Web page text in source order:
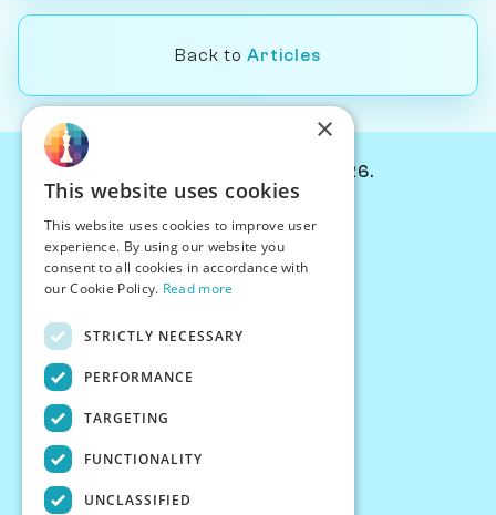
Back to Articles
© Chessiverse 2024-2026.
PersonaPlay™
Chess Bots
Articles
Creator Program
×
This website uses cookies
This website uses cookies to improve user
experience. By using our website you
consent to all cookies in accordance with
our Cookie Policy. Read more
STRICTLY NECESSARY
PERFORMANCE
TARGETING
FUNCTIONALITY
UNCLASSIFIED